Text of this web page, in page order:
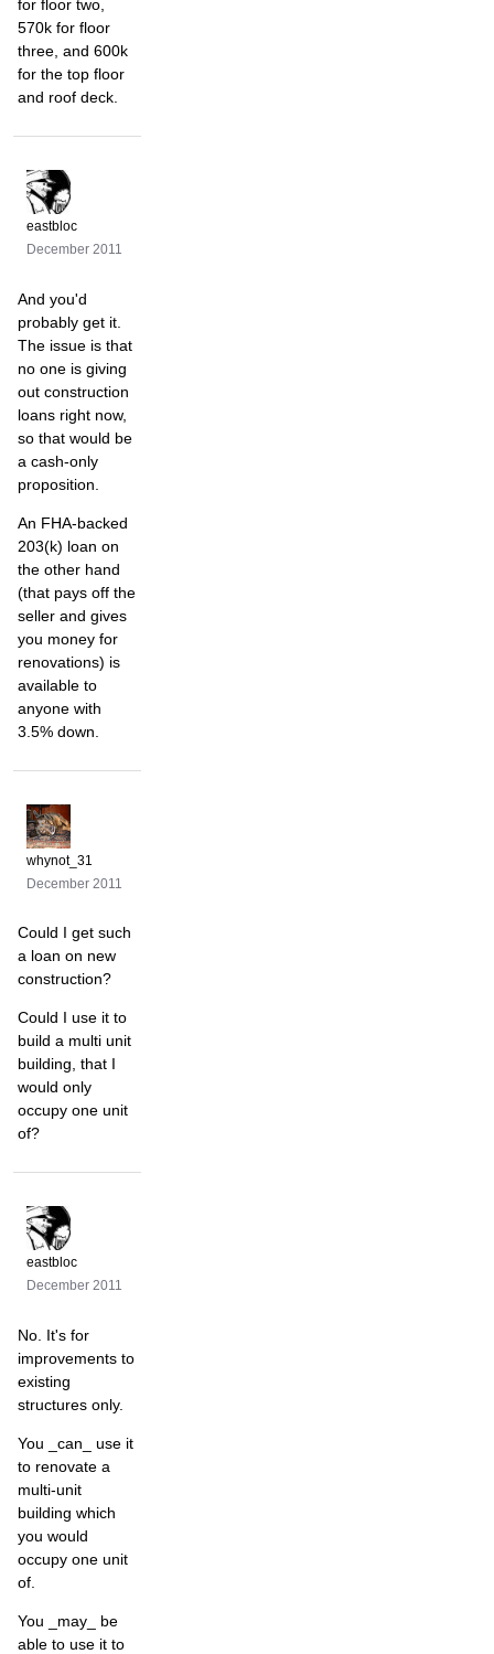
for floor two,
570k for floor
three, and 600k
for the top floor
and roof deck.
eastbloc
December 2011
And you'd
probably get it.
The issue is that
no one is giving
out construction
loans right now,
so that would be
a cash-only
proposition.
An FHA-backed
203(k) loan on
the other hand
(that pays off the
seller and gives
you money for
renovations) is
available to
anyone with
3.5% down.
whynot_31
December 2011
Could I get such
a loan on new
construction?
Could I use it to
build a multi unit
building, that I
would only
occupy one unit
of?
eastbloc
December 2011
No. It's for
improvements to
existing
structures only.
You _can_ use it
to renovate a
multi-unit
building which
you would
occupy one unit
of.
You _may_ be
able to use it to